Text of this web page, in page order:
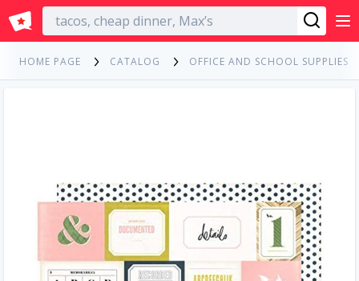
English
HOME PAGE CATALOG OFFICE AND SCHOOL SUPPLIES